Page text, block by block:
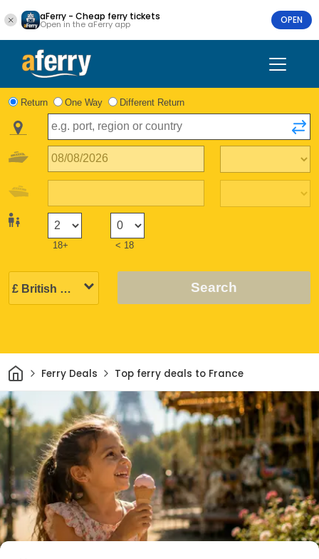
aFerry - Cheap ferry tickets
Open in the aFerry app OPEN
Return One Way Different Return
18+ < 18
Search
HomeFerry Deals Top ferry deals to France